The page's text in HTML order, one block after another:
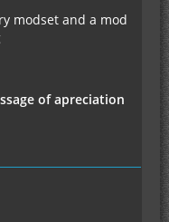
modset and a mod
of apreciation